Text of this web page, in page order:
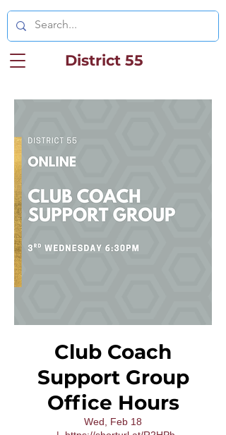
District 55
Club Coach
Support Group
Office Hours
Wed, Feb 18